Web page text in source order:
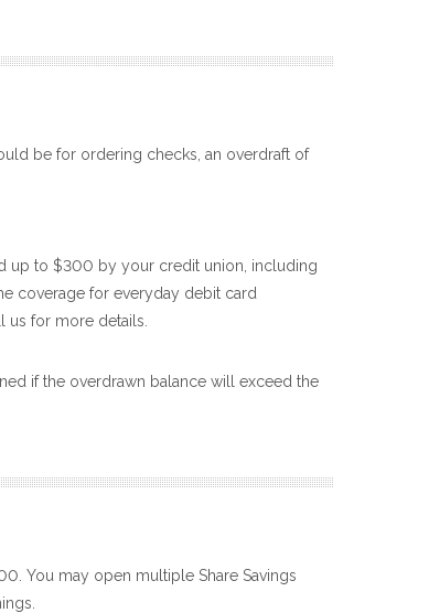
be for ordering checks, an overdraft of
up to $300 by your credit union, including
coverage for everyday debit card
us for more details.
if the overdrawn balance will exceed the
You may open multiple Share Savings